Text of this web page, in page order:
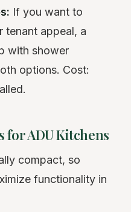
If you want to
tenant appeal, a
with shower
options. Cost:
for ADU Kitchens
compact, so
functionality in